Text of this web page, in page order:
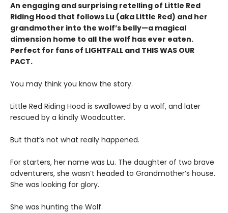
An engaging and surprising retelling of Little Red
Riding Hood that follows Lu (aka Little Red) and her
grandmother into the wolf’s belly—a magical
dimension home to all the wolf has ever eaten.
Perfect for fans of LIGHTFALL and THIS WAS OUR
PACT.
You may think you know the story.
Little Red Riding Hood is swallowed by a wolf, and later
rescued by a kindly Woodcutter.
But that’s not what really happened.
For starters, her name was Lu. The daughter of two brave
adventurers, she wasn’t headed to Grandmother’s house.
She was looking for glory.
She was hunting the Wolf.